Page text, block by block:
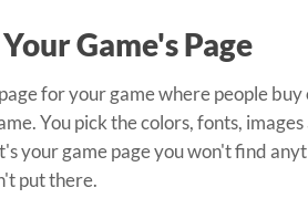
Game's Page
for your game where people buy
You pick the colors, fonts, images
your game page you won't find
put there.